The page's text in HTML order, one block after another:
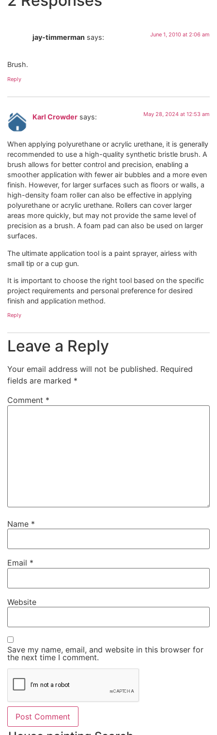
jay-timmerman says: June 1, 2010 at 2:06 am
Brush.
Reply
Karl Crowder says: May 28, 2024 at 12:53 am
When applying polyurethane or acrylic urethane, it is generally
recommended to use a high-quality synthetic bristle brush. A
brush allows for better control and precision, enabling a
smoother application with fewer air bubbles and a more even
finish. However, for larger surfaces such as floors or walls, a
high-density foam roller can also be effective in applying
polyurethane or acrylic urethane. Rollers can cover larger
areas more quickly, but may not provide the same level of
precision as a brush. A foam pad can also be used on larger
surfaces.
The ultimate application tool is a paint sprayer, airless with
small tip or a cup gun.
It is important to choose the right tool based on the specific
project requirements and personal preference for desired
finish and application method.
Reply
Leave a Reply
Your email address will not be published. Required
fields are marked *
Comment *
Name *
Email *
Website
Save my name, email, and website in this browser for
the next time I comment.